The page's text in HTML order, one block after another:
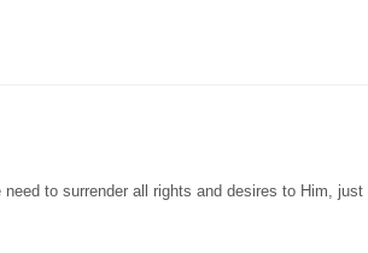
to surrender all rights and desires to Him, just